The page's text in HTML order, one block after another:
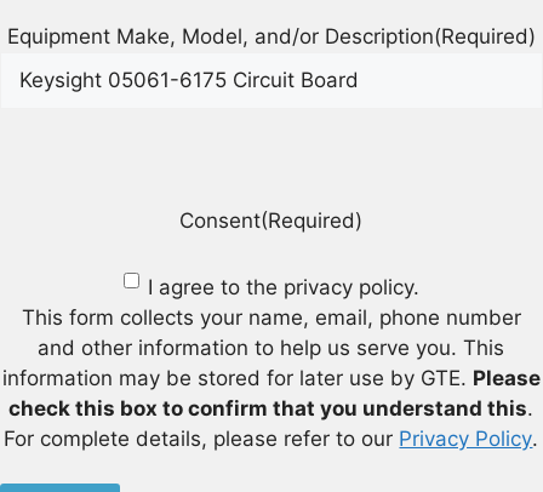
Equipment Make, Model, and/or Description(Required)
Consent(Required)
I agree to the privacy policy.
This form collects your name, email, phone number
and other information to help us serve you. This
information may be stored for later use by GTE. Please
check this box to confirm that you understand this.
For complete details, please refer to our Privacy Policy.